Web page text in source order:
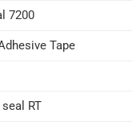
7200
Tape
RT